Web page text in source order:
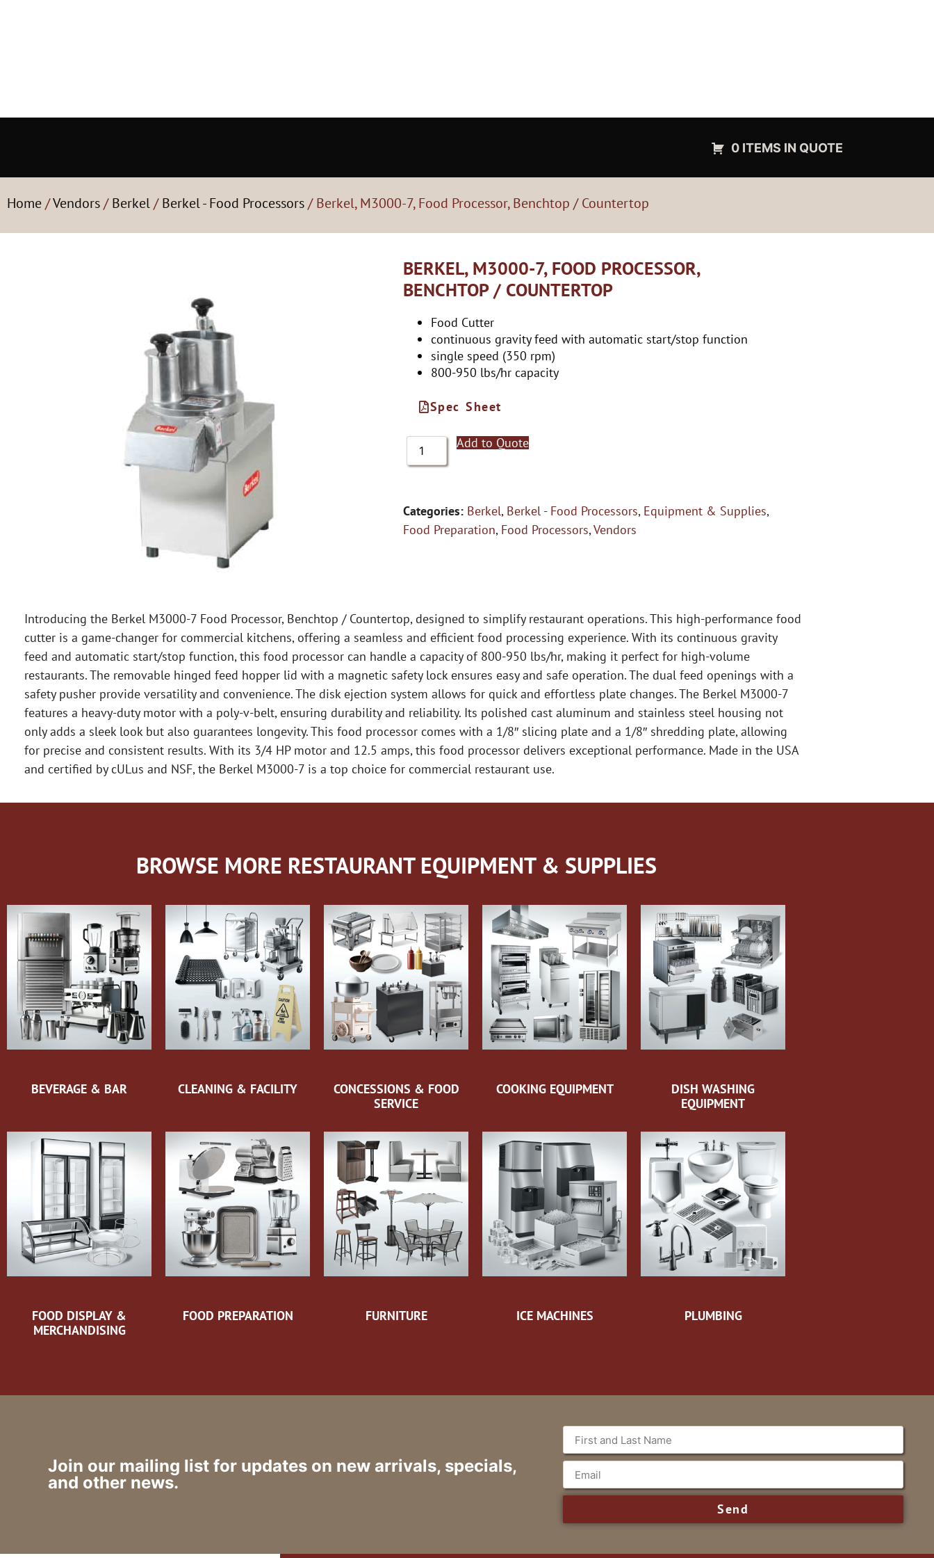
0 ITEMS IN QUOTE
Home/Vendors/Berkel/Berkel - Food Processors/ Berkel, M3000-7, Food Processor, Benchtop / Countertop
BERKEL, M3000-7, FOOD PROCESSOR,
BENCHTOP / COUNTERTOP
Food Cutter
continuous gravity feed with automatic start/stop function
single speed (350 rpm)
800-950 lbs/hr capacity
Spec Sheet
Add to Quote
Categories: Berkel, Berkel - Food Processors, Equipment & Supplies,
Food Preparation, Food Processors,Vendors
Introducing the Berkel M3000-7 Food Processor, Benchtop / Countertop, designed to simplify restaurant operations. This high-performance food
cutter is a game-changer for commercial kitchens, offering a seamless and efficient food processing experience. With its continuous gravity
feed and automatic start/stop function, this food processor can handle a capacity of 800-950 lbs/hr, making it perfect for high-volume
restaurants. The removable hinged feed hopper lid with a magnetic safety lock ensures easy and safe operation. The dual feed openings with a
safety pusher provide versatility and convenience. The disk ejection system allows for quick and effortless plate changes. The Berkel M3000-7
features a heavy-duty motor with a poly-v-belt, ensuring durability and reliability. Its polished cast aluminum and stainless steel housing not
only adds a sleek look but also guarantees longevity. This food processor comes with a 1/8″ slicing plate and a 1/8″ shredding plate, allowing
for precise and consistent results. With its 3/4 HP motor and 12.5 amps, this food processor delivers exceptional performance. Made in the USA
and certified by cULus and NSF, the Berkel M3000-7 is a top choice for commercial restaurant use.
BROWSE MORE RESTAURANT EQUIPMENT & SUPPLIES
BEVERAGE & BAR CLEANING & FACILITY
CONCESSIONS & FOOD
SERVICE
COOKING EQUIPMENT
DISH WASHING
EQUIPMENT
FOOD DISPLAY &
MERCHANDISING
FOOD PREPARATION FURNITURE ICE MACHINES PLUMBING
Join our mailing list for updates on new arrivals, specials,
and other news.
Send